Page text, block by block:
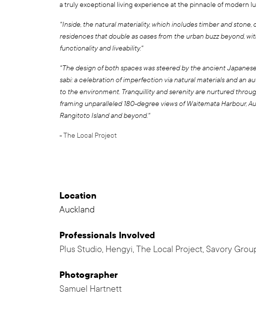
a truly exceptional living experience at the pinnacle of modern
"Inside, the natural materiality, which includes timber and stone,
residences that double as oases from the urban buzz beyond,
functionality and liveability."
"The design of both spaces was steered by the ancient
sabi: a celebration of imperfection via natural materials and an
to the environment. Tranquillity and serenity are nurtured
framing unparalleled 180-degree views of Waitemata Harbour,
Rangitoto Island and beyond."
-The Local Project
Location
Auckland
Professionals Involved
Plus Studio, Hengyi, The Local Project, Savory
Photographer
Samuel Hartnett